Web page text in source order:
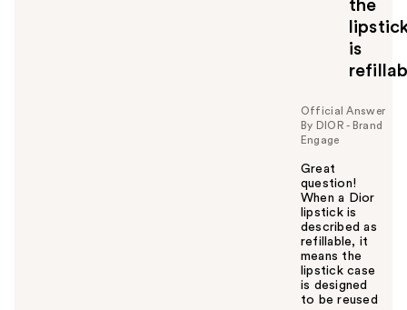
the
is
Official Answer
By DIOR - Brand
Engage
Great
question!
When a Dior
lipstick is
described as
refillable, it
means the
lipstick case
is designed
to be reused